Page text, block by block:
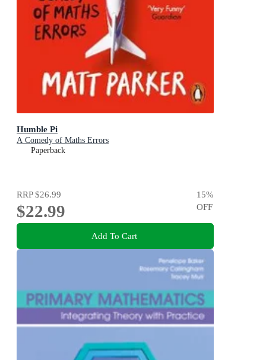
Humble Pi
A Comedy of Maths Errors
Paperback
RRP$26.99
$22.99
15%
OFF
Add To Cart